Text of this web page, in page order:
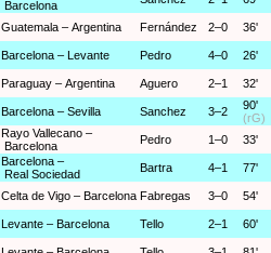
Barcelona
Guatemala – Argentina Fernández 2–0 36'
Barcelona – Levante Pedro 4–0 26'
Paraguay – Argentina Aguero 2–1 32'
Barcelona – Sevilla Sanchez 3–2
90'
(rG)
Rayo Vallecano –
Barcelona
Pedro 1–0 33'
Barcelona –
Real Sociedad
Bartra 4–1 77'
Celta de Vigo – Barcelona Fabregas 3–0 54'
Levante – Barcelona Tello 2–1 60'